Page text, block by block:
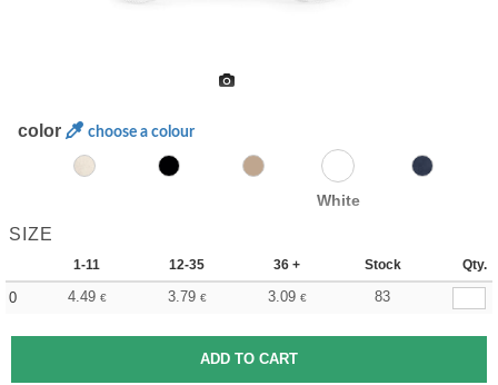
color choose a colour
White
SIZE
1-11 12-35 36 + Stock Qty.
0 4.49 € 3.79 € 3.09 € 83